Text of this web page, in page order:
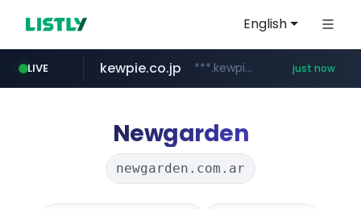
English
LIVE
cyara.com *******.cyara.com/**/*****...
kewpie.co.jp ***.kewpie.co.jp/********/*****... just now
circlechart.kr .circlechart.kr/**********/*****...
oliveyoung.co.kr ***.oliveyoung.co.kr/*****/*****...
instagram.com www.instagram.com/**********/*****...
Newgarden
newgarden.com.ar